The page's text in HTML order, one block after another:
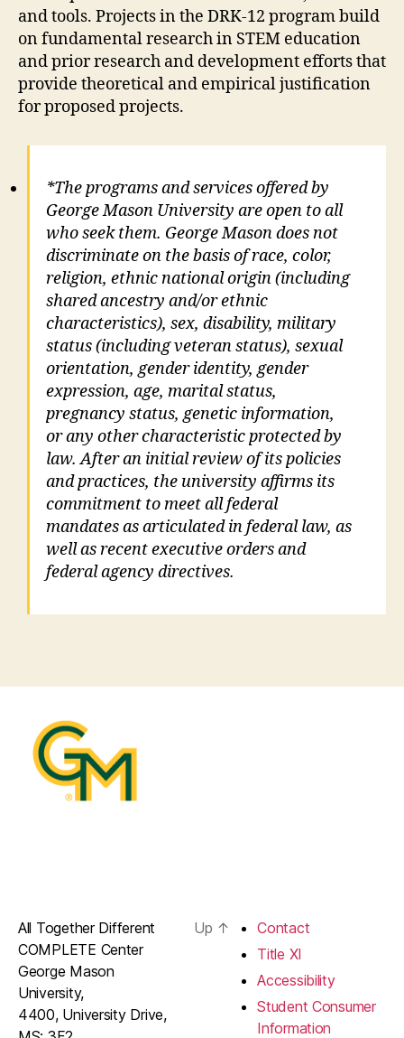
and tools. Projects in the DRK-12 program build
on fundamental research in STEM education
and prior research and development efforts that
provide theoretical and empirical justification
for proposed projects.
*The programs and services offered by
George Mason University are open to all
who seek them. George Mason does not
discriminate on the basis of race, color,
religion, ethnic national origin (including
shared ancestry and/or ethnic
characteristics), sex, disability, military
status (including veteran status), sexual
orientation, gender identity, gender
expression, age, marital status,
pregnancy status, genetic information,
or any other characteristic protected by
law. After an initial review of its policies
and practices, the university affirms its
commitment to meet all federal
mandates as articulated in federal law, as
well as recent executive orders and
federal agency directives.
All Together Different
COMPLETE Center
George Mason
University,
4400, University Drive,
Up ↑
Contact
Title XI
Accessibility
Student Consumer
Information